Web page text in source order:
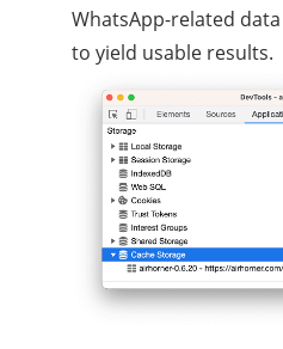
WhatsApp-related
to yield usable results.